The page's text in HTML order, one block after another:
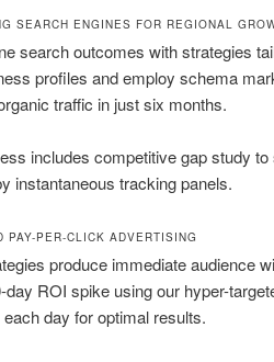
SEARCH ENGINES FOR REGIONAL
search outcomes with strategies
profiles and employ schema
traffic in just six months.
includes competitive gap study
instantaneous tracking panels.
PAY-PER-CLICK ADVERTISING
produce immediate audience
day ROI spike using our hyper-
day for optimal results.